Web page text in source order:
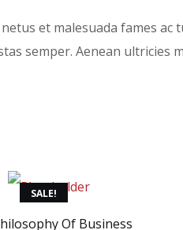
et malesuada fames
semper. Aenean ultricies
SALE!
Of Business